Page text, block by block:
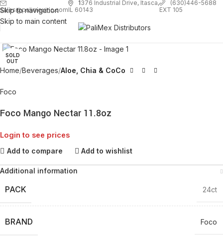
Skip to navigation
Skip to main content
sales@palimexinc.com
1376 Industrial Drive, Itasca,
IL 60143
(630)446-5688
EXT 105
SOLD
OUT
Home Beverages Aloe, Chia & CoCo
Foco
Foco Mango Nectar 11.8oz
Login to see prices
Add to compare Add to wishlist
Additional information
PACK 24ct
BRAND Foco